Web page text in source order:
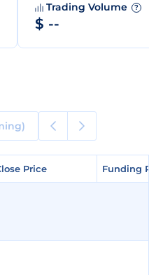
Trading Volume ?
$ --
Price Funding
Price Funding